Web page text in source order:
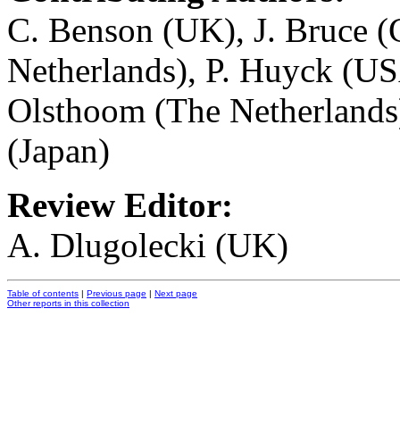
C. Benson (UK), J. Bruce
Netherlands), P. Huyck
Olsthoom (The
(Japan)
Review Editor:
A. Dlugolecki (UK)
Table of contents | Previous page | Next page
Other reports in this collection